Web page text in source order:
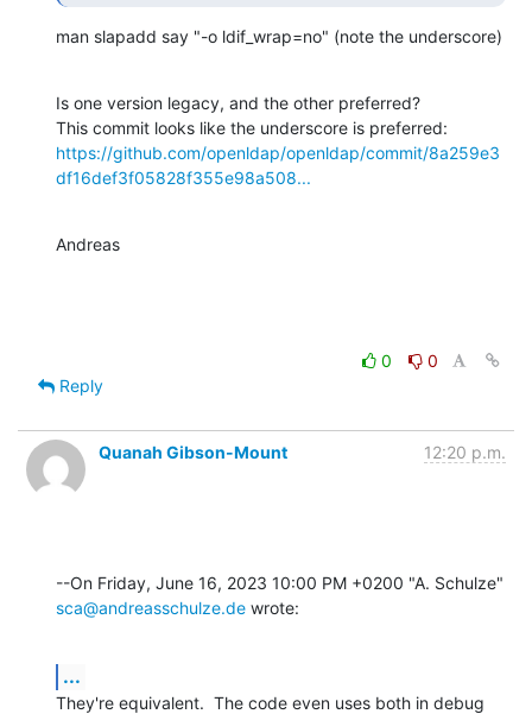
man slapadd say "-o ldif_wrap=no" (note the underscore)
Is one version legacy, and the other preferred?
https://github.com/openldap/openldap/commit/8a259e3
df16def3f05828f355e98a508...
Andreas
0
0
Reply
Quanah Gibson-Mount 12:20 p.m.
sca@andreasschulze.de wrote:
...
They're equivalent.  The code even uses both in debug